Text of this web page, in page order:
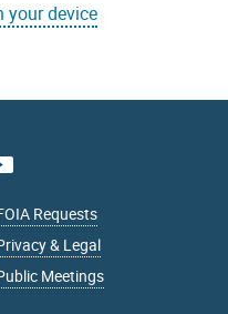
your device
Requests
& Legal
Meetings